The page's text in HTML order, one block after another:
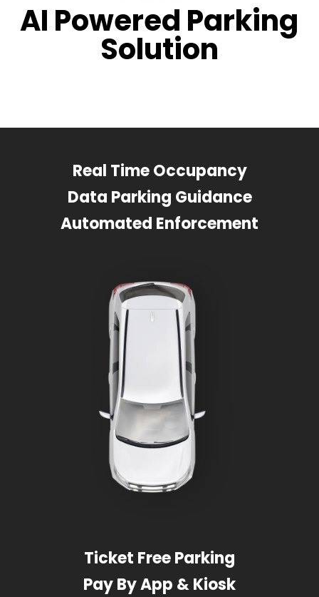
AI Powered Parking
Solution
Real Time Occupancy
Data Parking Guidance
Automated Enforcement
Ticket Free Parking
Pay By App & Kiosk